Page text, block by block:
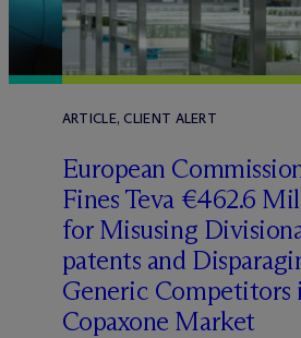
ARTICLE, CLIENT ALERT
European
Fines Teva €462.6
for Misusing
patents and
Generic Competitors
Copaxone Market